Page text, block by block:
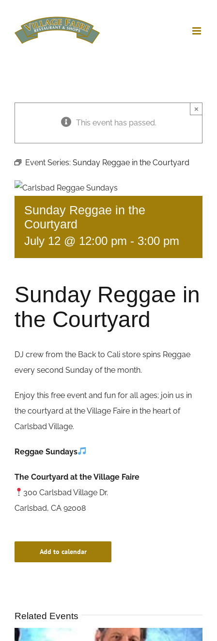
content
This event has passed.
×
Event Series: Sunday Reggae in the Courtyard
Sunday Reggae in the
Courtyard
July 12 @ 12:00 pm - 3:00 pm
Sunday Reggae in
the Courtyard
DJ crew from the Back to Cali store spins Reggae
every second Sunday of the month.
Enjoy this free event and fun for all ages; join us in
the courtyard at the Village Faire in the heart of
Carlsbad Village.
Reggae Sundays
The Courtyard at the Village Faire
300 Carlsbad Village Dr.
Carlsbad, CA 92008
Add to calendar
Related Events